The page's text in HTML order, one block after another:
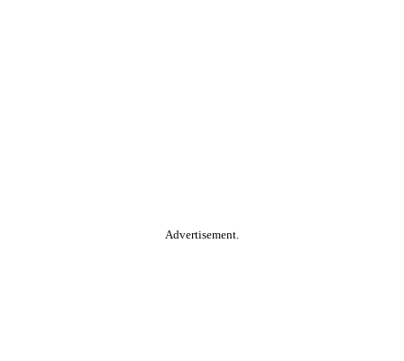
Advertisement.